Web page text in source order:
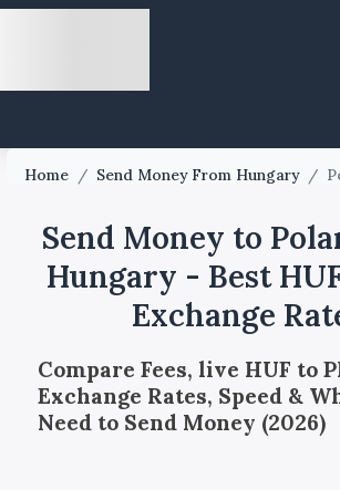
Home / Send Money From Hungary /
Send Money to
Hungary - Best
Exchange
Compare Fees, live HUF to
Exchange Rates, Speed &
Need to Send Money (2026)